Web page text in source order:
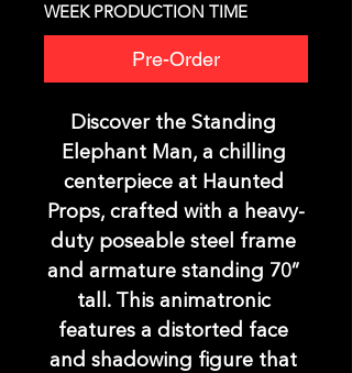
WEEK PRODUCTION TIME
Pre-Order
Discover the Standing
Elephant Man, a chilling
centerpiece at Haunted
Props, crafted with a heavy-
duty poseable steel frame
and armature standing 70”
tall. This animatronic
features a distorted face
and shadowing figure that